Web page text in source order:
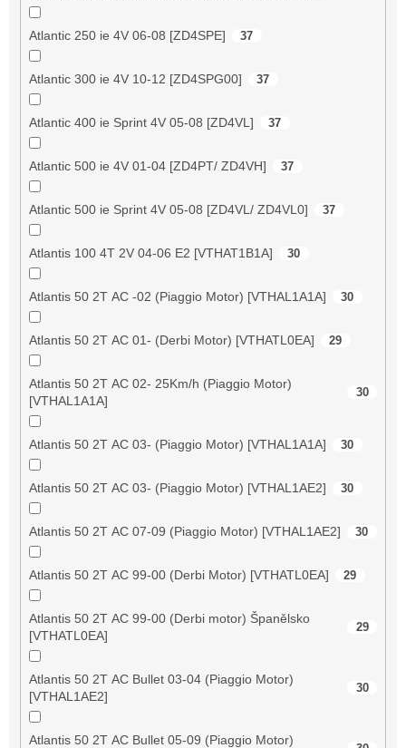
Atlantic 250 ie 4V 06-08 [ZD4SPE] 37
Atlantic 300 ie 4V 10-12 [ZD4SPG00] 37
Atlantic 400 ie Sprint 4V 05-08 [ZD4VL] 37
Atlantic 500 ie 4V 01-04 [ZD4PT/ ZD4VH] 37
Atlantic 500 ie Sprint 4V 05-08 [ZD4VL/ ZD4VL0] 37
Atlantis 100 4T 2V 04-06 E2 [VTHAT1B1A] 30
Atlantis 50 2T AC -02 (Piaggio Motor) [VTHAL1A1A] 30
Atlantis 50 2T AC 01- (Derbi Motor) [VTHATL0EA] 29
Atlantis 50 2T AC 02- 25Km/h (Piaggio Motor)
[VTHAL1A1A]
30
Atlantis 50 2T AC 03- (Piaggio Motor) [VTHAL1A1A] 30
Atlantis 50 2T AC 03- (Piaggio Motor) [VTHAL1AE2] 30
Atlantis 50 2T AC 07-09 (Piaggio Motor) [VTHAL1AE2] 30
Atlantis 50 2T AC 99-00 (Derbi Motor) [VTHATL0EA] 29
Atlantis 50 2T AC 99-00 (Derbi motor) Španělsko
[VTHATL0EA]
29
Atlantis 50 2T AC Bullet 03-04 (Piaggio Motor)
[VTHAL1AE2]
30
Atlantis 50 2T AC Bullet 05-09 (Piaggio Motor)